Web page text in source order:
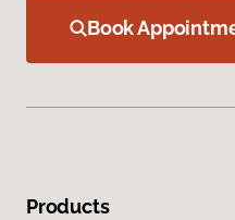
Book
Products